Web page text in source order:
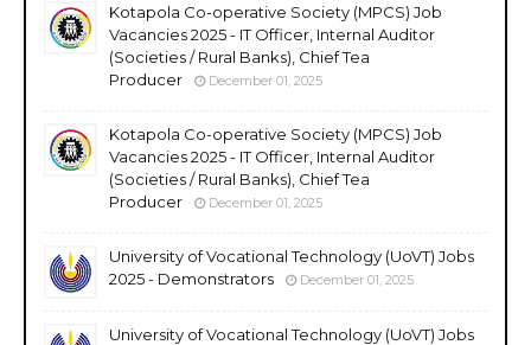
Kotapola Co-operative Society (MPCS) Job
Vacancies 2025 - IT Officer, Internal Auditor
(Societies / Rural Banks), Chief Tea
Producer
December 01, 2025
Kotapola Co-operative Society (MPCS) Job
Vacancies 2025 - IT Officer, Internal Auditor
(Societies / Rural Banks), Chief Tea
Producer
December 01, 2025
University of Vocational Technology (UoVT) Jobs
2025 - Demonstrators
December 01, 2025
University of Vocational Technology (UoVT) Jobs